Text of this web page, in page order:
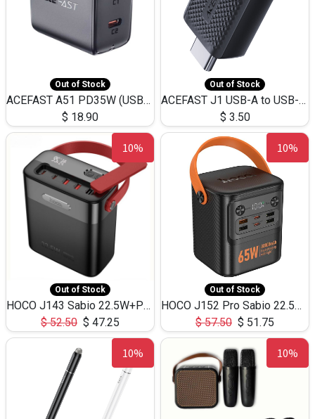
Out of Stock
ACEFAST A51 PD35W (USB-C+USB-C)Fast Dual Port Charger (US)
$ 18.90
Out of Stock
ACEFAST J1 USB-A to USB-C Adapter Fast Charge and USB3.0 Data Transfer
$ 3.50
10%
Out of Stock
HOCO J143 Sabio 22.5W+PD20W LED Large Capacity Power Bank QC3.0 Flash light-(80000mAh)
$52.50 $ 47.25
10%
Out of Stock
HOCO J152 Pro Sabio 22.5W+PD65W LED Large Capacity Power Bank QC3.0 Flash light-(80000mAh)
$57.50 $ 51.75
10% 10%